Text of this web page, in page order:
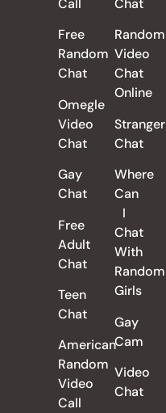
Call
Free
Random
Chat
Omegle
Video
Chat
Gay
Chat
Free
Adult
Chat
Teen
Chat
American
Random
Video
Call
Chat
Random
Video
Chat
Online
Stranger
Chat
Where
Can
I
Chat
With
Random
Girls
Gay
Cam
Video
Chat